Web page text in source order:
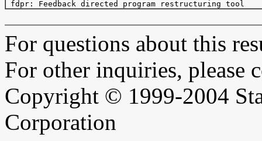
For questions about this
For other inquiries, please
Copyright © 1999-2004
Corporation